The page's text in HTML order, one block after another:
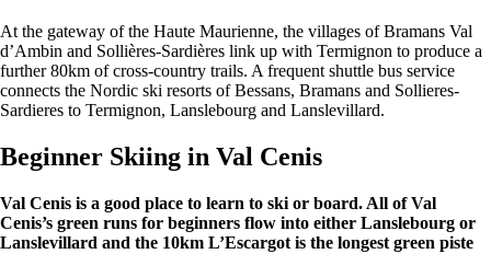
At the gateway of the Haute Maurienne, the villages of Bramans Val
d’Ambin and Sollières-Sardières link up with Termignon to produce a
further 80km of cross-country trails. A frequent shuttle bus service
connects the Nordic ski resorts of Bessans, Bramans and Sollieres-
Sardieres to Termignon, Lanslebourg and Lanslevillard.
Beginner Skiing in Val Cenis
Val Cenis is a good place to learn to ski or board. All of Val
Cenis’s green runs for beginners flow into either Lanslebourg or
Lanslevillard and the 10km L’Escargot is the longest green piste